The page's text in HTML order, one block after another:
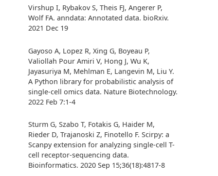
Virshup I, Rybakov S, Theis FJ, Angerer P,
Wolf FA. anndata: Annotated data. bioRxiv.
2021 Dec 19
Gayoso A, Lopez R, Xing G, Boyeau P,
Valiollah Pour Amiri V, Hong J, Wu K,
Jayasuriya M, Mehlman E, Langevin M, Liu Y.
A Python library for probabilistic analysis of
single-cell omics data. Nature Biotechnology.
2022 Feb 7:1-4
Sturm G, Szabo T, Fotakis G, Haider M,
Rieder D, Trajanoski Z, Finotello F. Scirpy: a
Scanpy extension for analyzing single-cell T-
cell receptor-sequencing data.
Bioinformatics. 2020 Sep 15;36(18):4817-8